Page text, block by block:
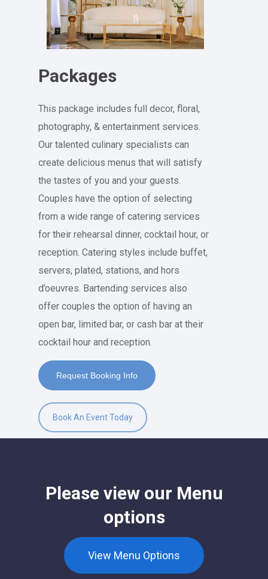
Packages
This package includes full decor, floral,
photography, & entertainment services.
Our talented culinary specialists can
create delicious menus that will satisfy
the tastes of you and your guests.
Couples have the option of selecting
from a wide range of catering services
for their rehearsal dinner, cocktail hour, or
reception. Catering styles include buffet,
servers, plated, stations, and hors
d’oeuvres. Bartending services also
offer couples the option of having an
open bar, limited bar, or cash bar at their
cocktail hour and reception.
Request Booking Info
Book An Event Today
Please view our Menu
options
View Menu Options